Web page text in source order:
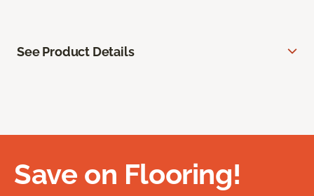
See Product Details
Save on Flooring!